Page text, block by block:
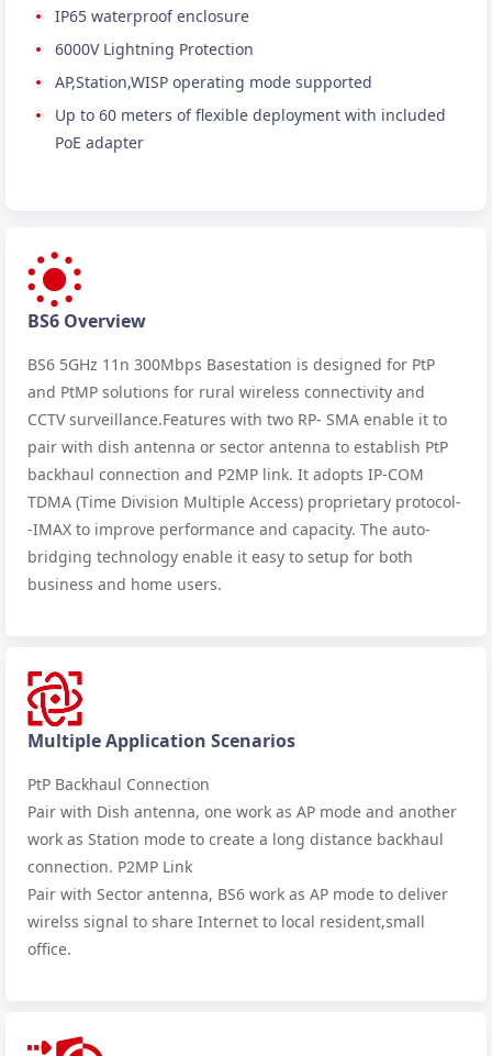
IP65 waterproof enclosure
6000V Lightning Protection
AP,Station,WISP operating mode supported
Up to 60 meters of flexible deployment with included
PoE adapter
BS6 Overview
BS6 5GHz 11n 300Mbps Basestation is designed for PtP
and PtMP solutions for rural wireless connectivity and
CCTV surveillance.Features with two RP- SMA enable it to
pair with dish antenna or sector antenna to establish PtP
backhaul connection and P2MP link. It adopts IP-COM
TDMA (Time Division Multiple Access) proprietary protocol-
-IMAX to improve performance and capacity. The auto-
bridging technology enable it easy to setup for both
business and home users.
Multiple Application Scenarios
PtP Backhaul Connection
Pair with Dish antenna, one work as AP mode and another
work as Station mode to create a long distance backhaul
connection. P2MP Link
Pair with Sector antenna, BS6 work as AP mode to deliver
wirelss signal to share Internet to local resident,small
office.